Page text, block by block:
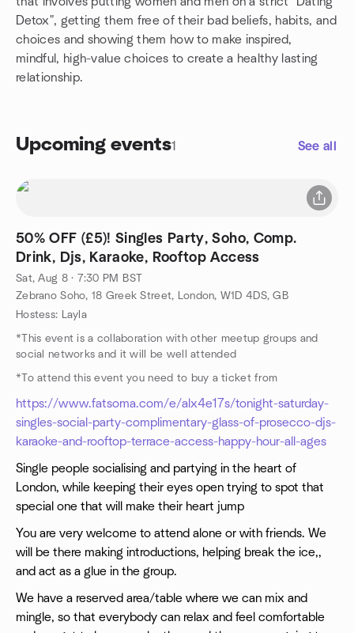
Detox", getting them free of their bad beliefs, habits, and
choices and showing them how to make inspired,
mindful, high-value choices to create a healthy lasting
relationship.
Upcoming events1 See all
50% OFF (£5)! Singles Party, Soho, Comp.
Drink, Djs, Karaoke, Rooftop Access
Sat, Aug 8 · 7:30 PM BST
Zebrano Soho, 18 Greek Street, London, W1D 4DS, GB
Hostess: Layla
*This event is a collaboration with other meetup groups and
social networks and it will be well attended
*To attend this event you need to buy a ticket from
https://www.fatsoma.com/e/alx4e17s/tonight-saturday-
singles-social-party-complimentary-glass-of-prosecco-djs-
karaoke-and-rooftop-terrace-access-happy-hour-all-ages
Single people socialising and partying in the heart of
London, while keeping their eyes open trying to spot that
special one that will make their heart jump
You are very welcome to attend alone or with friends. We
will be there making introductions, helping break the ice,,
and act as a glue in the group.
We have a reserved area/table where we can mix and
mingle, so that everybody can relax and feel comfortable